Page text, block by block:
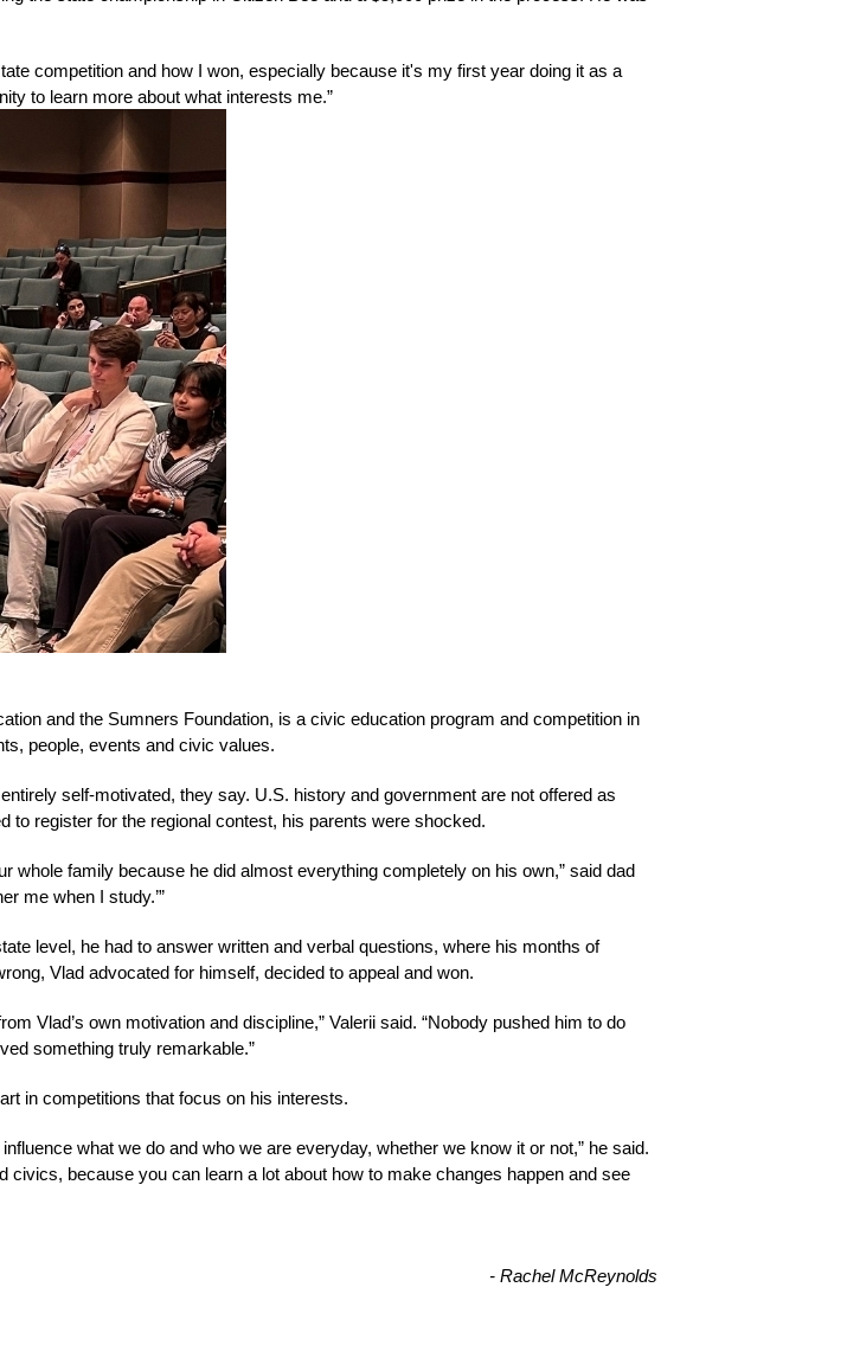
competition and how I won, especially because it's my first year doing it as a
to learn more about what interests me.”
and the Sumners Foundation, is a civic education program and competition in
people, events and civic values.
self-motivated, they say. U.S. history and government are not offered as
register for the regional contest, his parents were shocked.
whole family because he did almost everything completely on his own,” said dad
me when I study.’”
level, he had to answer written and verbal questions, where his months of
Vlad advocated for himself, decided to appeal and won.
Vlad’s own motivation and discipline,” Valerii said. “Nobody pushed him to do
something truly remarkable.”
in competitions that focus on his interests.
what we do and who we are everyday, whether we know it or not,” he said.
because you can learn a lot about how to make changes happen and see
- Rachel McReynolds